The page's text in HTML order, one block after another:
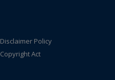
Disclaimer Policy
Copyright Act